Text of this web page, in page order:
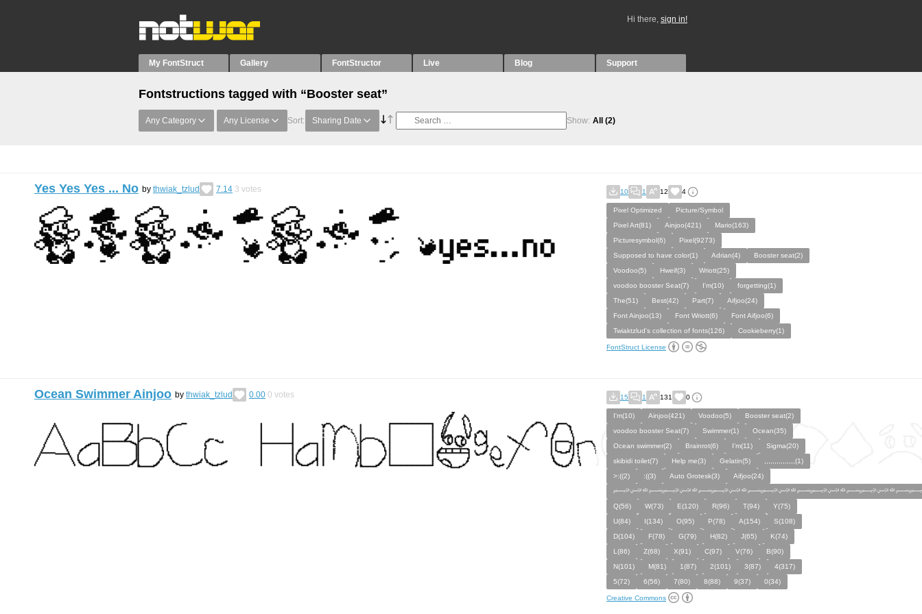
Hi there, sign in!
My FontStruct Gallery FontStructor Live Blog Support
Fontstructions tagged with “Booster seat”
Any Category Any License Sort: Sharing Date Show: All (2)
Yes Yes Yes ... No by thwiak_tzlud 7.14 3 votes 10 1 12 4
Pixel Optimized
Picture/Symbol
Pixel Art(81)
Ainjoo(421)
Mario(163)
Picturesymbol(6)
Pixel(9273)
Supposed to have color(1)
Adrian(4)
Booster seat(2)
Voodoo(5)
Hweif(3)
Wriott(25)
voodoo booster Seat(7)
I'm(10)
forgetting(1)
The(51)
Best(42) Part(7)
Aifjoo(24)
Font Ainjoo(13)
Font Wriott(6)
Font Aifjoo(6)
Twiaktzlud's collection of fonts(126)
Cookieberry(1)
FontStruct License
Ocean Swimmer Ainjoo by thwiak_tzlud 0.00 0 votes 15 1 131 0
I'm(10) Ainjoo(421) Voodoo(5)
Booster seat(2)
voodoo booster Seat(7)
Swimmer(1)
Ocean(35)
Ocean swimmer(2)
Brainrot(6) I’m(11)
Sigma(20)
skibidi toilet(7)
Help me(3) Gelatin(5)
,,,,,,,,,,,,,,,(1)
>:((2)
:((3) Auto Grotesk(3)
Aifjoo(24)
Q(56)
W(73) E(120) R(96) T(94)
Y(75)
U(84)
I(134) O(95) P(78) A(154)
S(108)
D(104)
F(78) G(79) H(82) J(65)
K(74)
L(86)
Z(68) X(91) C(97) V(76)
B(90)
N(101)
M(81) 1(87) 2(101) 3(87)
4(317)
5(72)
6(56) 7(80) 8(88) 9(37) 0(34)
Creative Commons